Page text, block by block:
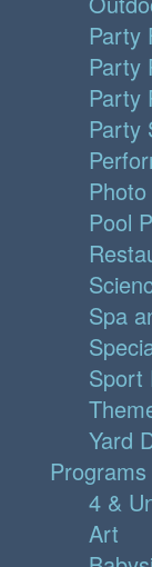
Party
Party
Party
Party
Pool
Spa
Sport
Yard
4 &
Art